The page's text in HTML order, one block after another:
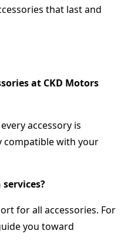
that last and
at CKD Motors
accessory is
compatible with your
for all accessories. For
you toward